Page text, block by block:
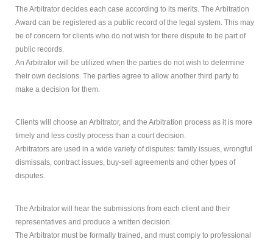
Marg will listen to your story and help you identify your
concerns, needs and interests and allow you to
consider and compare the different options with
regards to property division, child and spousal support.
The Arbitrator decides each case according to its merits. The Arbitration
Award can be registered as a public record of the legal system. This may
be of concern for clients who do not wish for there dispute to be part of
public records.
An Arbitrator will be utilized when the parties do not wish to determine
their own decisions. The parties agree to allow another third party to
make a decision for them.
Clients will choose an Arbitrator, and the Arbitration process as it is more
timely and less costly process than a court decision.
Arbitrators are used in a wide variety of disputes: family issues, wrongful
dismissals, contract issues, buy-sell agreements and other types of
disputes.
The Arbitrator will hear the submissions from each client and their
representatives and produce a written decision.
The Arbitrator must be formally trained, and must comply to professional